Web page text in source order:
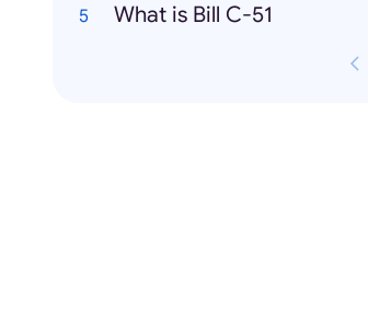
What is Bill C-51